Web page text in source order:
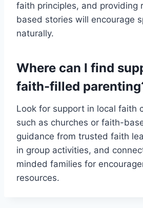
faith principles, and providing
based stories will encourage
naturally.
Where can I find
faith-filled
Look for support in local faith
such as churches or faith-
guidance from trusted faith
in group activities, and
minded families for
resources.